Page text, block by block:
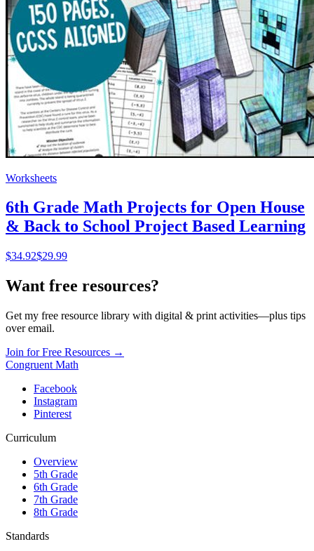
Worksheets
6th Grade Math Projects for Open House
& Back to School Project Based Learning
$34.92$29.99
Want free resources?
Get my free resource library with digital & print activities—plus tips
over email.
Join for Free Resources →
Congruent Math
Facebook
Instagram
Pinterest
Curriculum
Overview
5th Grade
6th Grade
7th Grade
8th Grade
Standards